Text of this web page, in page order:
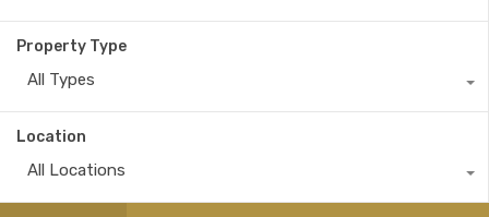
Property Type
All Types
Location
All Locations